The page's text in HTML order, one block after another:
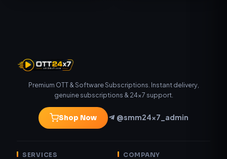
Premium OTT & Software Subscriptions. Instant delivery,
genuine subscriptions & 24×7 support.
Shop Now @smm24x7_admin
SERVICES COMPANY